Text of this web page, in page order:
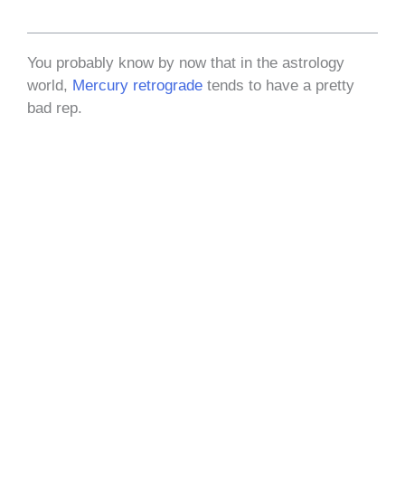
You probably know by now that in the astrology
world, Mercury retrograde tends to have a pretty
bad rep.